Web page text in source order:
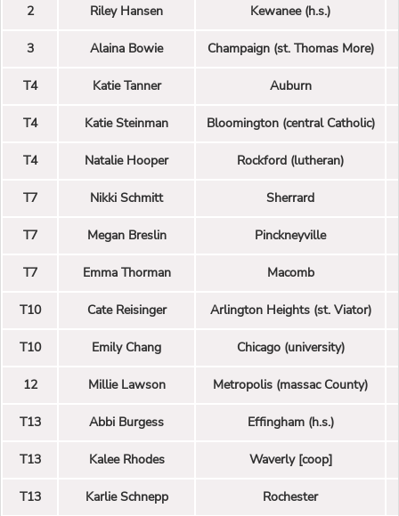
2 Riley Hansen Kewanee (h.s.)
3 Alaina Bowie Champaign (st. Thomas More)
T4 Katie Tanner Auburn
T4 Katie Steinman Bloomington (central Catholic)
T4 Natalie Hooper Rockford (lutheran)
T7 Nikki Schmitt Sherrard
T7 Megan Breslin Pinckneyville
T7 Emma Thorman Macomb
T10 Cate Reisinger Arlington Heights (st. Viator)
T10 Emily Chang Chicago (university)
12 Millie Lawson Metropolis (massac County)
T13 Abbi Burgess Effingham (h.s.)
T13 Kalee Rhodes Waverly [coop]
T13 Karlie Schnepp Rochester